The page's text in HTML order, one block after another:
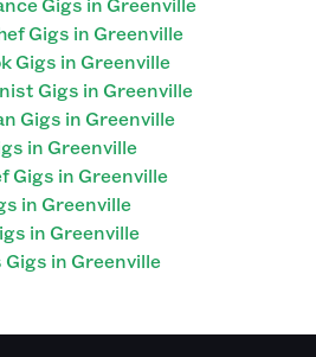
Gigs in Greenville
Gigs in Greenville
Gigs in Greenville
Gigs in Greenville
in Greenville
Gigs in Greenville
in Greenville
in Greenville
in Greenville